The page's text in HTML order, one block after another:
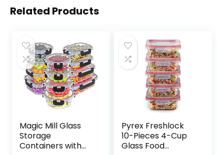
Related Products
Magic Mill Glass
Storage
Containers with
Pyrex Freshlock
10-Pieces 4-Cup
Glass Food